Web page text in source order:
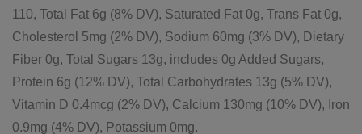
110, Total Fat 6g (8% DV), Saturated Fat 0g, Trans Fat 0g,
Cholesterol 5mg (2% DV), Sodium 60mg (3% DV), Dietary
Fiber 0g, Total Sugars 13g, includes 0g Added Sugars,
Protein 6g (12% DV), Total Carbohydrates 13g (5% DV),
Vitamin D 0.4mcg (2% DV), Calcium 130mg (10% DV), Iron
0.9mg (4% DV), Potassium 0mg.